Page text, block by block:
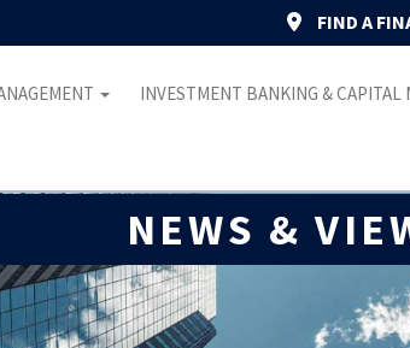
FIND A
INVESTMENT BANKING & CAPITAL
NEWS &